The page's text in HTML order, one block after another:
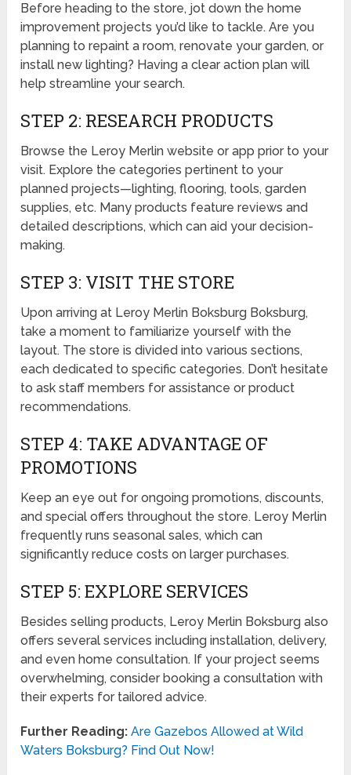
Before heading to the store, jot down the home
improvement projects you’d like to tackle. Are you
planning to repaint a room, renovate your garden, or
install new lighting? Having a clear action plan will
help streamline your search.
STEP 2: RESEARCH PRODUCTS
Browse the Leroy Merlin website or app prior to your
visit. Explore the categories pertinent to your
planned projects—lighting, flooring, tools, garden
supplies, etc. Many products feature reviews and
detailed descriptions, which can aid your decision-
making.
STEP 3: VISIT THE STORE
Upon arriving at Leroy Merlin Boksburg Boksburg,
take a moment to familiarize yourself with the
layout. The store is divided into various sections,
each dedicated to specific categories. Don’t hesitate
to ask staff members for assistance or product
recommendations.
STEP 4: TAKE ADVANTAGE OF
PROMOTIONS
Keep an eye out for ongoing promotions, discounts,
and special offers throughout the store. Leroy Merlin
frequently runs seasonal sales, which can
significantly reduce costs on larger purchases.
STEP 5: EXPLORE SERVICES
Besides selling products, Leroy Merlin Boksburg also
offers several services including installation, delivery,
and even home consultation. If your project seems
overwhelming, consider booking a consultation with
their experts for tailored advice.
Further Reading: Are Gazebos Allowed at Wild
Waters Boksburg? Find Out Now!